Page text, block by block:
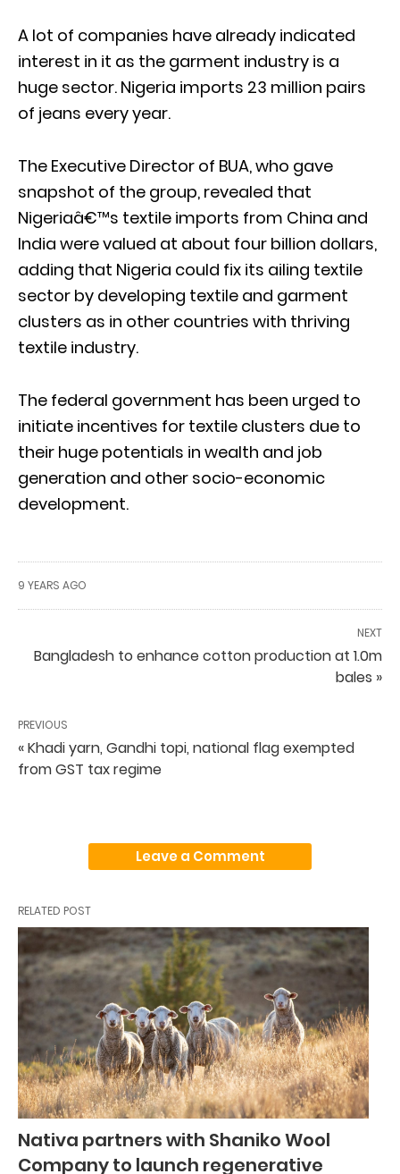
A lot of companies have already indicated
interest in it as the garment industry is a
huge sector. Nigeria imports 23 million pairs
of jeans every year.
The Executive Director of BUA, who gave
snapshot of the group, revealed that
Nigeriaâ€™s textile imports from China and
India were valued at about four billion dollars,
adding that Nigeria could fix its ailing textile
sector by developing textile and garment
clusters as in other countries with thriving
textile industry.
The federal government has been urged to
initiate incentives for textile clusters due to
their huge potentials in wealth and job
generation and other socio-economic
development.
9 YEARS AGO
NEXT
Bangladesh to enhance cotton production at 1.0m
bales »
PREVIOUS
« Khadi yarn, Gandhi topi, national flag exempted
from GST tax regime
Leave a Comment
RELATED POST
Nativa partners with Shaniko Wool
Company to launch regenerative